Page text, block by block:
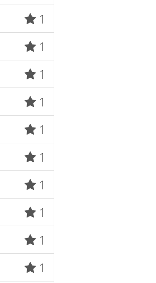
1
1
1
1
1
1
1
1
1
1